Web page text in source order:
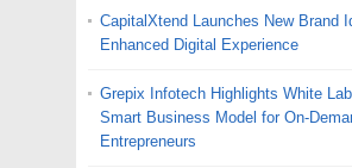
CapitalXtend Launches New Brand
Enhanced Digital Experience
Grepix Infotech Highlights White
Smart Business Model for On-
Entrepreneurs